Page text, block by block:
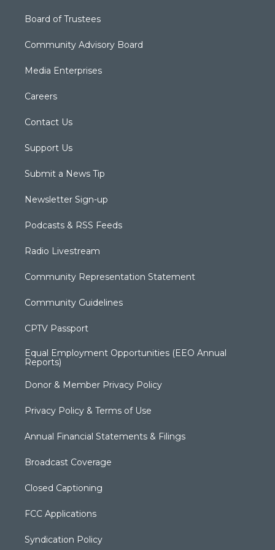
Board of Trustees
Community Advisory Board
Media Enterprises
Careers
Contact Us
Support Us
Submit a News Tip
Newsletter Sign-up
Podcasts & RSS Feeds
Radio Livestream
Community Representation Statement
Community Guidelines
CPTV Passport
Equal Employment Opportunities (EEO Annual
Reports)
Donor & Member Privacy Policy
Privacy Policy & Terms of Use
Annual Financial Statements & Filings
Broadcast Coverage
Closed Captioning
FCC Applications
Syndication Policy